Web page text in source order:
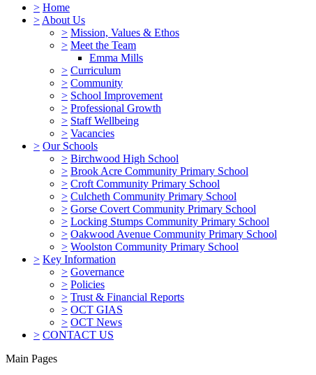
> Home
> About Us
> Mission, Values & Ethos
> Meet the Team
Emma Mills
> Curriculum
> Community
> School Improvement
> Professional Growth
> Staff Wellbeing
> Vacancies
> Our Schools
> Birchwood High School
> Brook Acre Community Primary School
> Croft Community Primary School
> Culcheth Community Primary School
> Gorse Covert Community Primary School
> Locking Stumps Community Primary School
> Oakwood Avenue Community Primary School
> Woolston Community Primary School
> Key Information
> Governance
> Policies
> Trust & Financial Reports
> OCT GIAS
> OCT News
> CONTACT US
Main Pages